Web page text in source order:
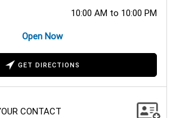
10:00 AM to 10:00 PM
Open Now
GET DIRECTIONS
CONTACT